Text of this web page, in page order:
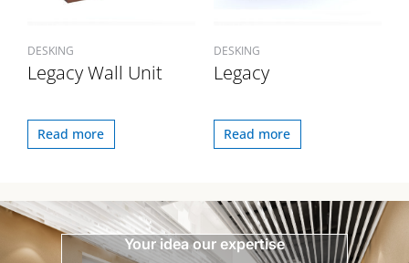
DESKING
Legacy Wall Unit
Read more
DESKING
Legacy
Read more
Your idea our expertise